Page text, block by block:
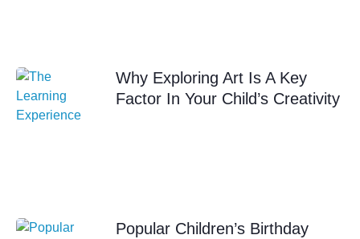
Why Exploring Art Is A Key
Factor In Your Child’s Creativity
Popular Children’s Birthday